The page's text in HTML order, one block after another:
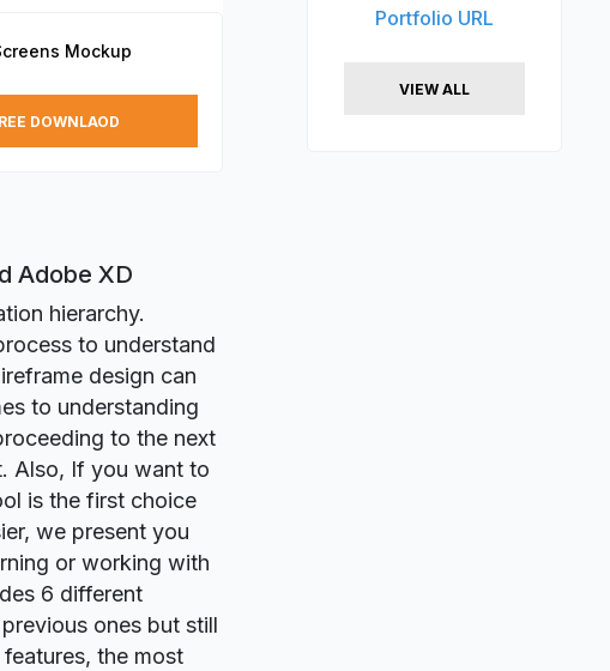
Mockup
DOWNLAOD
Adobe XD
hierarchy.
to understand
design can
to understanding
to the next
Also, If you want to
is the first choice
we present you
or working with
6 different
ones but still
the most
Portfolio URL
VIEW ALL